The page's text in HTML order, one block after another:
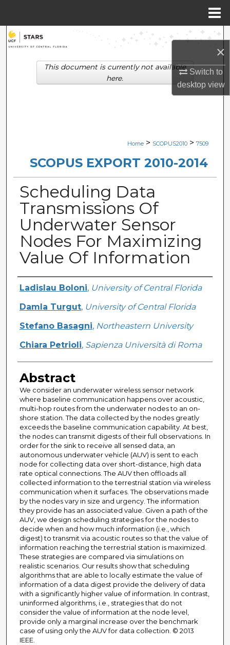
×
Switch to
desktopview
Search
Browse Collections
Digital Commons Network™
Home > SCOPUS2010 > 7509
SCOPUS EXPORT 2010-2014
Scheduling Data
Transmissions Of
Underwater Sensor
Nodes For Maximizing
Value Of Information
Creator
Ladislau Boloni, University of Central Florida
Damla Turgut, University of Central Florida
Stefano Basagni, Northeastern University
Chiara Petrioli, Sapienza Università di Roma
Abstract
We consider an underwater wireless sensor network
where baseline communication happens over acoustic,
multi-hop routes from the underwater nodes to an on-
shore station. The data collected by the nodes greatly
exceeds the baseline communication capability. At best,
the nodes can transmit digests of their full observations. In
order for the sink to receive all sensed data, an
autonomous underwater vehicle (AUV) is sent to each
node for collecting data over short-distance, high data
rate optical connections. The AUV then offloads all
collected information to the terrestrial station via wireless
communication when it surfaces. The observations made
by the nodes vary in size and urgency. The information
they provide has an associated value. Given a path of the
AUV, we design scheduling strategies for the nodes to
decide when and how much information (i.e., which
digest) to transmit via acoustic routes so that the value of
information reaching the terrestrial station is maximized.
These strategies are compared via simulations on
realistic scenarios. Our results show that scheduling
algorithms that are able to locally estimate the value of
information of a data digest provide the delivery of data
with a significantly higher value of information. In contrast,
uninformed algorithms, i.e., strategies that do not
consider the value of information at the node level,
provide only a marginal increase over the benchmark
case of using only the AUV for data collection. © 2013
IEEE.
This document is currently not available
here.